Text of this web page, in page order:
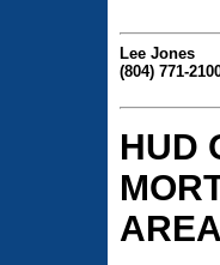
Lee Jones
(804) 771-
HUD
AREA